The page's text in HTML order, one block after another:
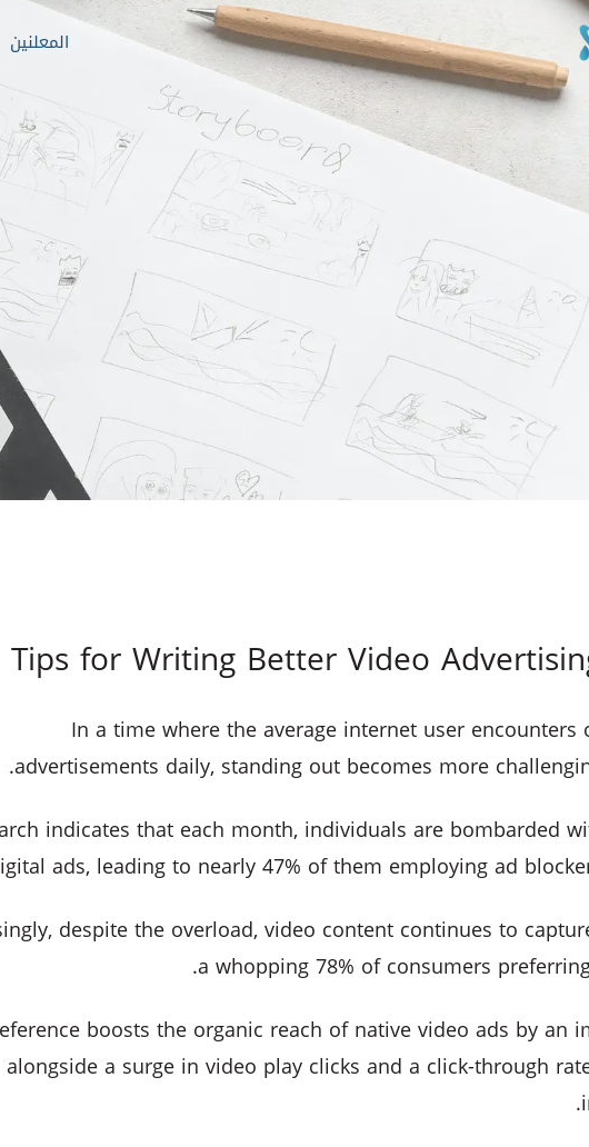
المعلنين
In a time where the average internet user encounters
advertisements daily, standing out becomes more
indicates that each month, individuals are bombarded
ads, leading to nearly 47% of them employing ad
despite the overload, video content continues to
a whopping 78% of consumers
boosts the organic reach of native video ads by an
alongside a surge in video play clicks and a click-through